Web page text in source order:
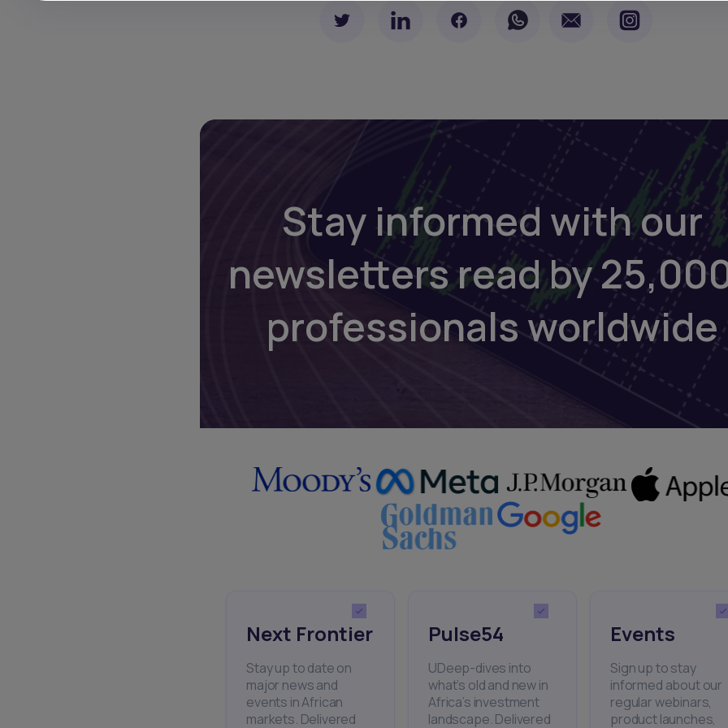
Stay informed with our
newsletters read by
professionals worldwide
Next Frontier
Stay up to date on
major news and
events in African
markets. Delivered
Pulse54
UDeep-dives into
what’s old and new in
Africa’s investment
landscape. Delivered
Events
Sign up to stay
informed about our
regular webinars,
product launches,